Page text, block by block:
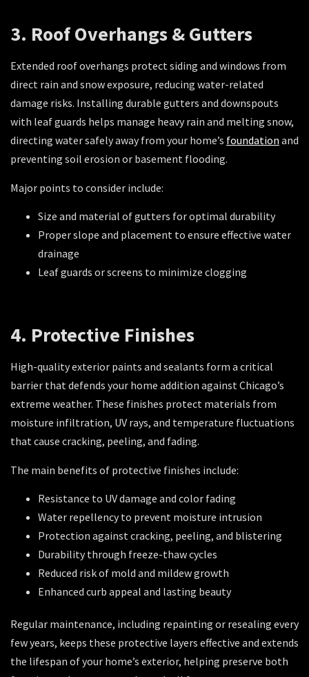
3. Roof Overhangs & Gutters
Extended roof overhangs protect siding and windows from
direct rain and snow exposure, reducing water-related
damage risks. Installing durable gutters and downspouts
with leaf guards helps manage heavy rain and melting snow,
directing water safely away from your home’s foundation and
preventing soil erosion or basement flooding.
Major points to consider include:
Size and material of gutters for optimal durability
Proper slope and placement to ensure effective water
drainage
Leaf guards or screens to minimize clogging
4. Protective Finishes
High-quality exterior paints and sealants form a critical
barrier that defends your home addition against Chicago’s
extreme weather. These finishes protect materials from
moisture infiltration, UV rays, and temperature fluctuations
that cause cracking, peeling, and fading.
The main benefits of protective finishes include:
Resistance to UV damage and color fading
Water repellency to prevent moisture intrusion
Protection against cracking, peeling, and blistering
Durability through freeze-thaw cycles
Reduced risk of mold and mildew growth
Enhanced curb appeal and lasting beauty
Regular maintenance, including repainting or resealing every
few years, keeps these protective layers effective and extends
the lifespan of your home’s exterior, helping preserve both